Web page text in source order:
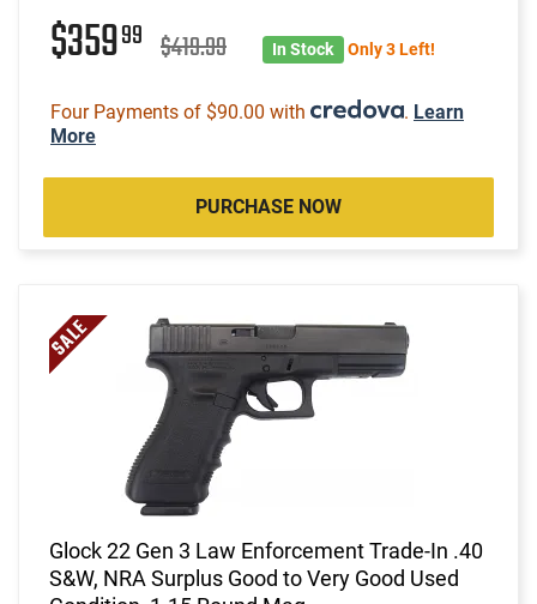
$35999 $419.99 In Stock Only 3 Left!
Four Payments of $90.00 with . Learn
More
PURCHASE NOW
Glock 22 Gen 3 Law Enforcement Trade-In .40
S&W, NRA Surplus Good to Very Good Used